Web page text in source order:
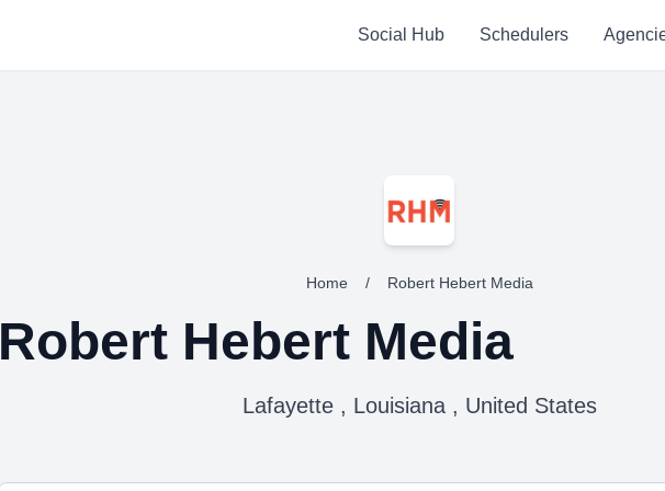
Social Hub Schedulers
Home / Robert Hebert Media
Robert Hebert Media
Lafayette , Louisiana , United States